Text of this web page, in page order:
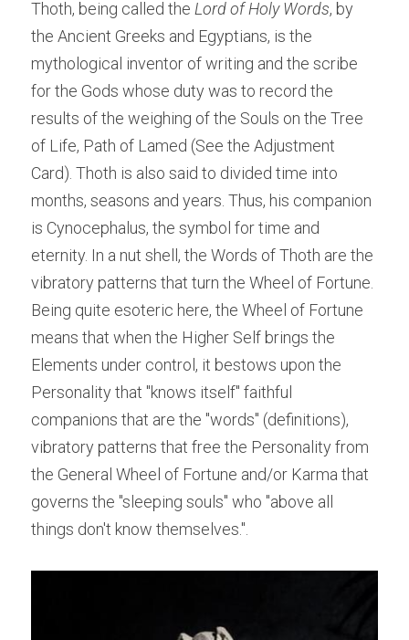
Thoth, being called the Lord of Holy Words, by
the Ancient Greeks and Egyptians, is the
mythological inventor of writing and the scribe
for the Gods whose duty was to record the
results of the weighing of the Souls on the Tree
of Life, Path of Lamed (See the Adjustment
Card). Thoth is also said to divided time into
months, seasons and years. Thus, his companion
is Cynocephalus, the symbol for time and
eternity. In a nut shell, the Words of Thoth are the
vibratory patterns that turn the Wheel of Fortune.
Being quite esoteric here, the Wheel of Fortune
means that when the Higher Self brings the
Elements under control, it bestows upon the
Personality that "knows itself" faithful
companions that are the "words" (definitions),
vibratory patterns that free the Personality from
the General Wheel of Fortune and/or Karma that
governs the "sleeping souls" who "above all
things don't know themselves.".